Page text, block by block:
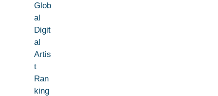
Glob
al
Digit
al
Artis
t
Ran
king